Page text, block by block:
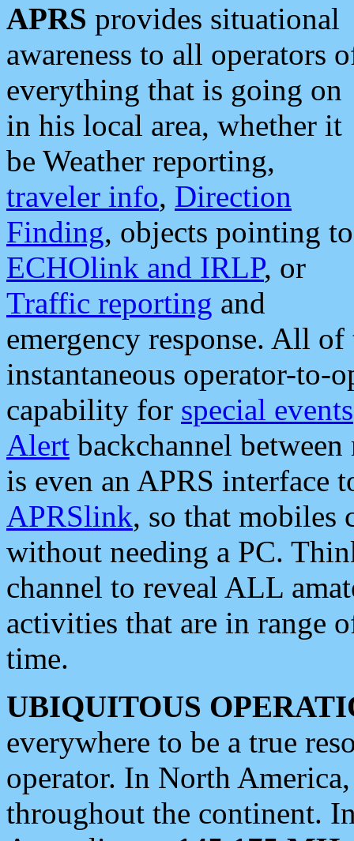
APRS provides situational
awareness to all operators
everything that is going on
in his local area, whether it
be Weather reporting,
traveler info, Direction
Finding, objects pointing to
ECHOlink and IRLP, or
Traffic reporting and
emergency response. All
instantaneous operator-to-
capability for special events
Alert backchannel
is even an APRS interface
APRSlink, so that mobiles
without needing a PC.
channel to reveal ALL
activities that are in range
time.
UBIQUITOUS
everywhere to be a true
operator. In North
throughout the continent.